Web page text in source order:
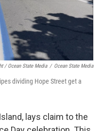
/ Ocean State Media / Ocean State Media
dividing Hope Street get a
lays claim to the